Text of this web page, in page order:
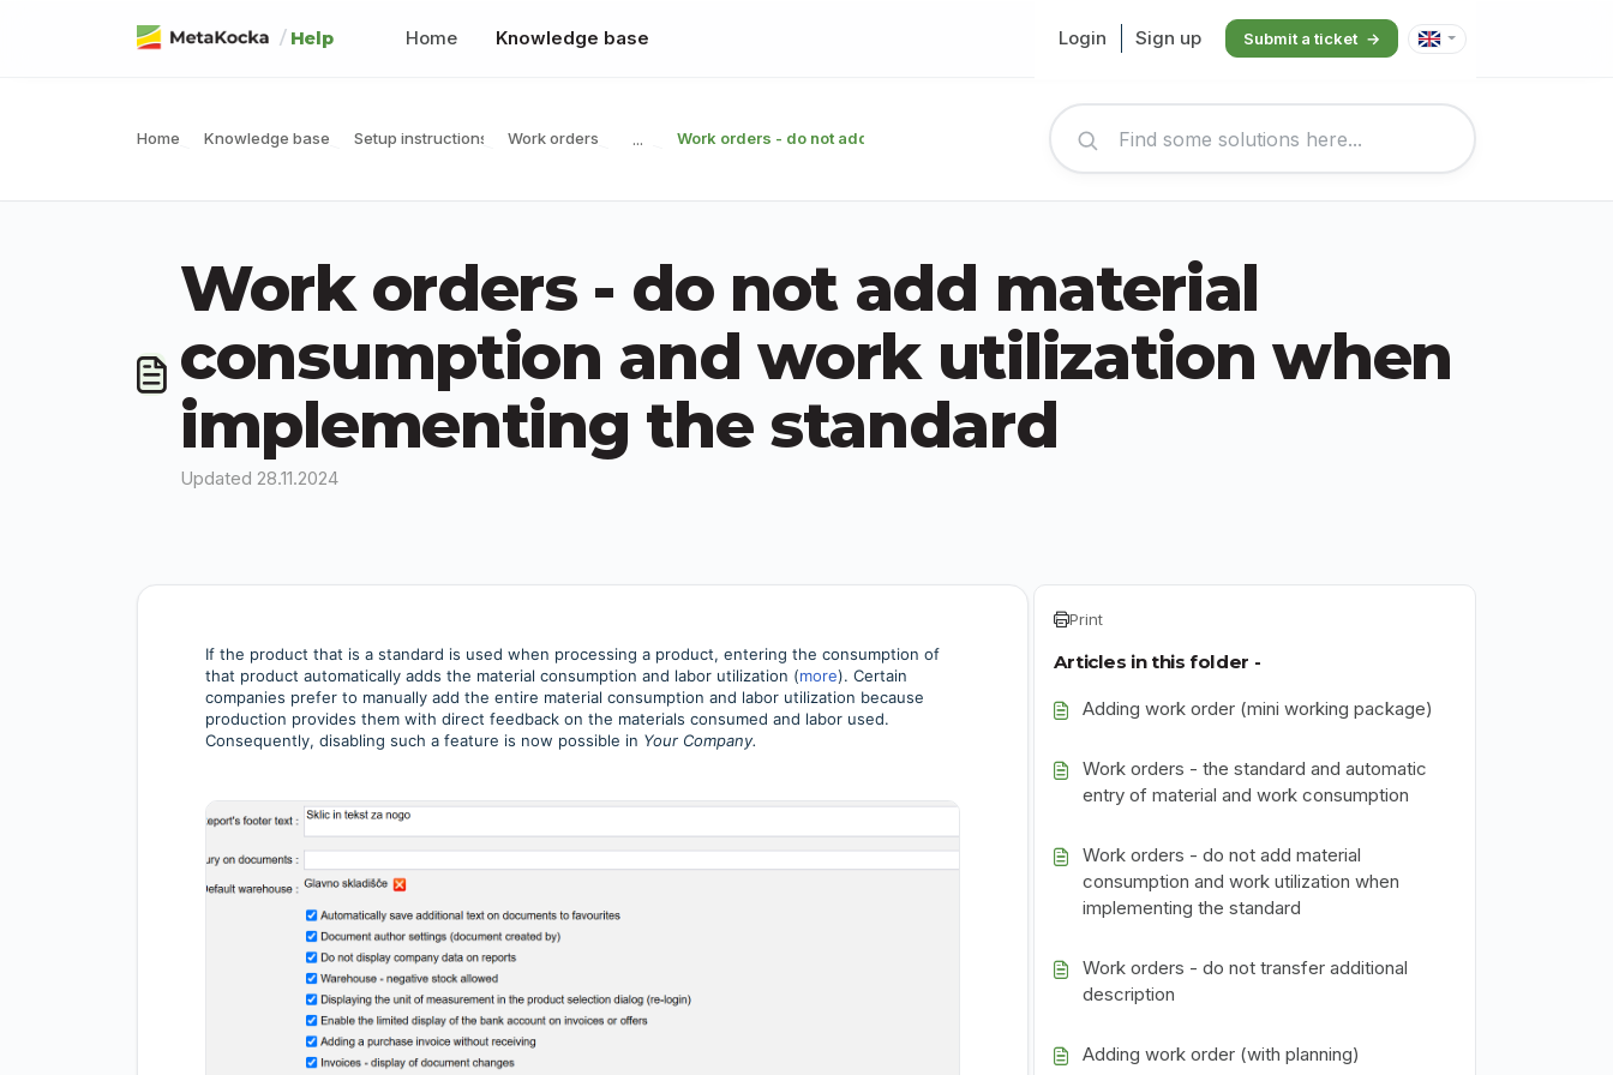
/ Help Home Knowledge base Login Sign up Submit a ticket
Home Knowledge base Setup instructions Work orders ... Work orders - do not add material consumption and work ut...
Work orders - do not add material
consumption and work utilization when
implementing the standard
Updated 28.11.2024
If the product that is a standard is used when processing a product, entering the consumption of
that product automatically adds the material consumption and labor utilization (more). Certain
companies prefer to manually add the entire material consumption and labor utilization because
production provides them with direct feedback on the materials consumed and labor used.
Consequently, disabling such a feature is now possible in Your Company.
Print
Articles in this folder -
Adding work order (mini working package)
Work orders - the standard and automatic
entry of material and work consumption
Work orders - do not add material
consumption and work utilization when
implementing the standard
Work orders - do not transfer additional
description
Adding work order (with planning)